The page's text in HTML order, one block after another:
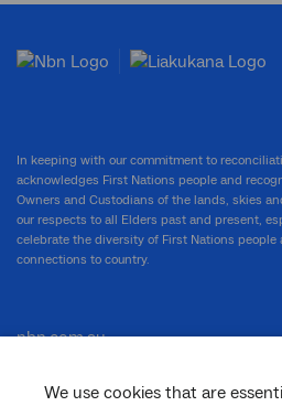
We use cookies that are
In keeping with our commitment to
acknowledges First Nations people and
Owners and Custodians of the lands, skies
our respects to all Elders past and present,
celebrate the diversity of First Nations
connections to country.
nbn.com.au